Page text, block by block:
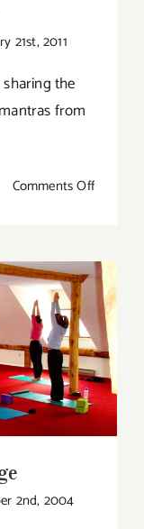
21st, 2011
the
from
Comments Offon
Kirtan
Chant
Artist,
Singer/
and
Yoga
Teacher
2nd, 2004